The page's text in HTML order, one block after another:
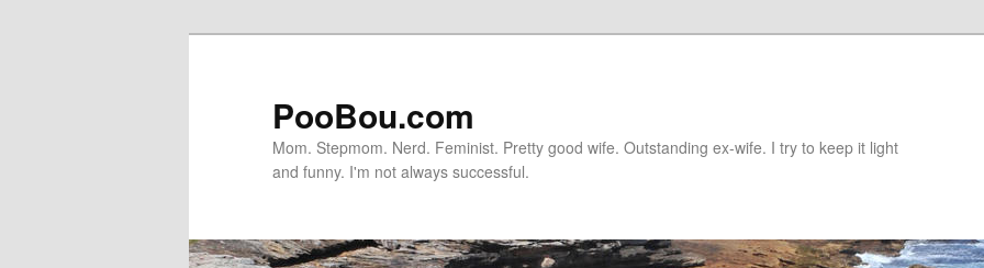
PooBou.com
Mom. Stepmom. Nerd. Feminist. Pretty good wife. Outstanding ex-wife. I try to keep it light
and funny. I'm not always successful.